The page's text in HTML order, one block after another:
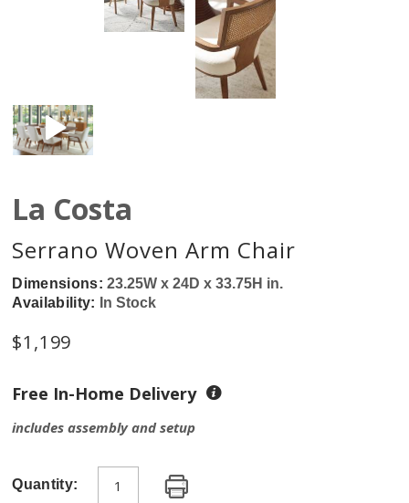
La Costa
Serrano Woven Arm Chair
Dimensions:23.25W x 24D x 33.75H in.
Availability:
In Stock
$1,199
Free In-Home Delivery
includes assembly and setup
Quantity: